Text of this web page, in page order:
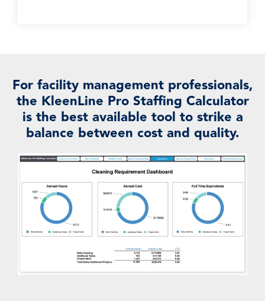
For facility management professionals,
the KleenLine Pro Staffing Calculator
is the best available tool to strike a
balance between cost and quality.